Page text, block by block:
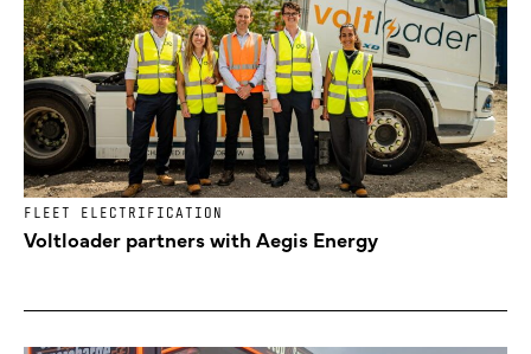
FLEET ELECTRIFICATION
Voltloader partners with Aegis Energy